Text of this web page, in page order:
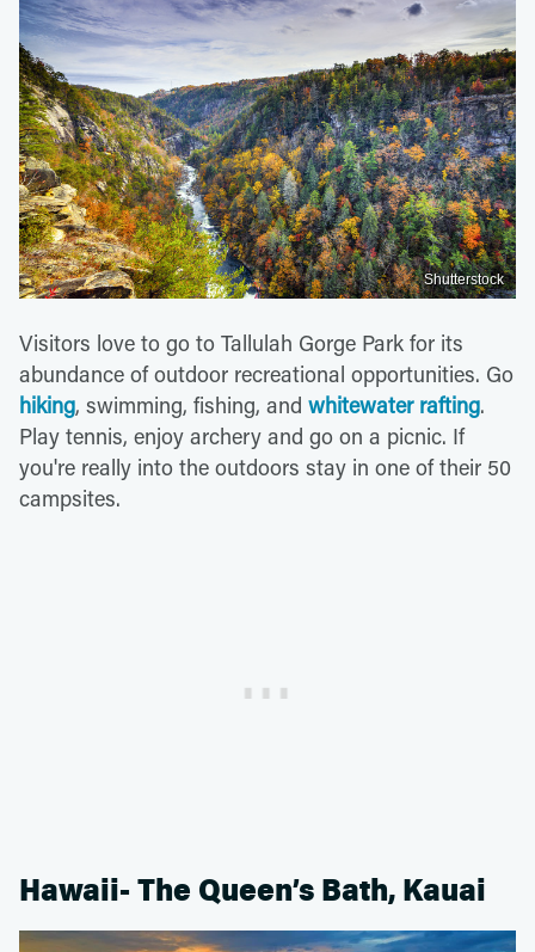
Shutterstock
Visitors love to go to Tallulah Gorge Park for its
abundance of outdoor recreational opportunities. Go
hiking, swimming, fishing, and whitewater rafting.
Play tennis, enjoy archery and go on a picnic. If
you're really into the outdoors stay in one of their 50
campsites.
Hawaii- The Queen’s Bath, Kauai